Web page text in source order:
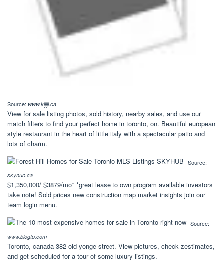
Source: www.kijiji.ca
View for sale listing photos, sold history, nearby sales, and use our
match filters to find your perfect home in toronto, on. Beautiful european
style restaurant in the heart of little italy with a spectacular patio and
lots of charm.
Source:
skyhub.ca
$1,350,000/ $3879/mo* *great lease to own program available investors
take note! Sold prices new construction map market insights join our
team login menu.
Source:
www.blogto.com
Toronto, canada 382 old yonge street. View pictures, check zestimates,
and get scheduled for a tour of some luxury listings.